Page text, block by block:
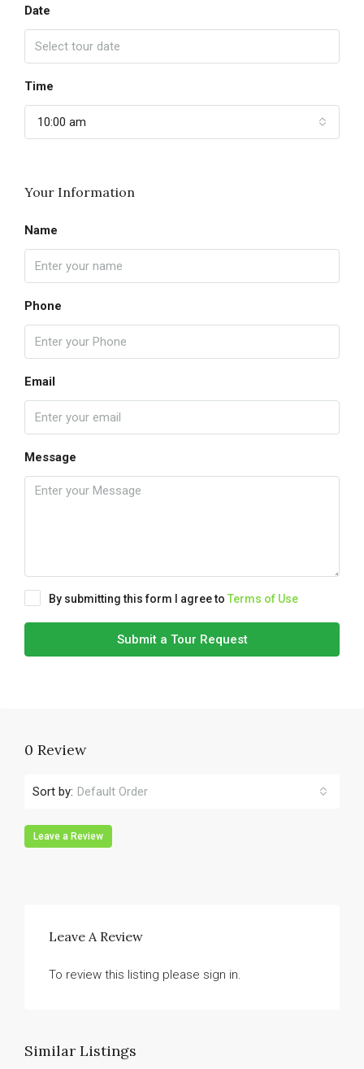
Date
Time
10:00 am
Your Information
Name
Phone
Email
Message
By submitting this form I agree to Terms of Use
Submit a Tour Request
0 Review
Sort by: Default Order
Leave a Review
Leave A Review
To review this listing please sign in.
Similar Listings